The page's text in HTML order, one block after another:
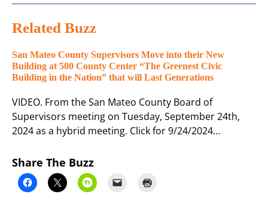
Related Buzz
San Mateo County Supervisors Move into their New
Building at 500 County Center “The Greenest Civic
Building in the Nation” that will Last Generations
VIDEO. From the San Mateo County Board of
Supervisors meeting on Tuesday, September 24th,
2024 as a hybrid meeting. Click for 9/24/2024…
Share The Buzz